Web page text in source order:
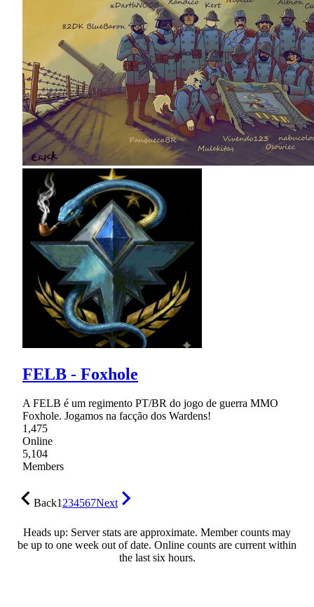
FELB - Foxhole
A FELB é um regimento PT/BR do jogo de guerra MMO
Foxhole. Jogamos na facção dos Wardens!
1,475
Online
5,104
Members
Back1234567Next
Heads up: Server stats are approximate. Member counts may
be up to one week out of date. Online counts are current within
the last six hours.